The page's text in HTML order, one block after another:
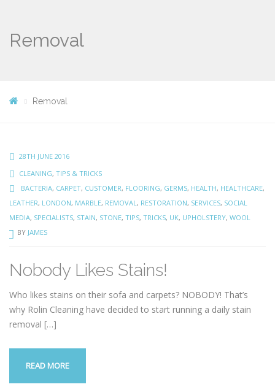
Removal
Removal
28TH JUNE 2016
CLEANING, TIPS & TRICKS
BACTERIA, CARPET, CUSTOMER, FLOORING, GERMS, HEALTH, HEALTHCARE,
LEATHER, LONDON, MARBLE, REMOVAL, RESTORATION, SERVICES, SOCIAL
MEDIA, SPECIALISTS, STAIN, STONE, TIPS, TRICKS, UK, UPHOLSTERY, WOOL
BY JAMES
Nobody Likes Stains!
Who likes stains on their sofa and carpets? NOBODY! That’s
why Rolin Cleaning have decided to start running a daily stain
removal […]
READ MORE